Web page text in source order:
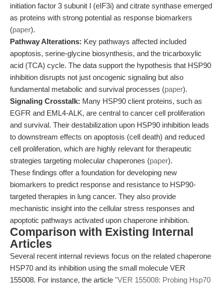
initiation factor 3 subunit I (eIF3i) and citrate synthase emerged
as proteins with strong potential as response biomarkers
(paper).
Pathway Alterations: Key pathways affected included
apoptosis, serine-glycine biosynthesis, and the tricarboxylic
acid (TCA) cycle. The data support the hypothesis that HSP90
inhibition disrupts not just oncogenic signaling but also
fundamental metabolic and survival processes (paper).
Signaling Crosstalk: Many HSP90 client proteins, such as
EGFR and EML4-ALK, are central to cancer cell proliferation
and survival. Their destabilization upon HSP90 inhibition leads
to downstream effects on apoptosis (cell death) and reduced
cell proliferation, which are highly relevant for therapeutic
strategies targeting molecular chaperones (paper).
These findings offer a foundation for developing new
biomarkers to predict response and resistance to HSP90-
targeted therapies in lung cancer. They also provide
mechanistic insight into the cellular stress responses and
apoptotic pathways activated upon chaperone inhibition.
Comparison with Existing Internal
Articles
Several recent internal reviews focus on the related chaperone
HSP70 and its inhibition using the small molecule VER
155008. For instance, the article "VER 155008: Probing Hsp70